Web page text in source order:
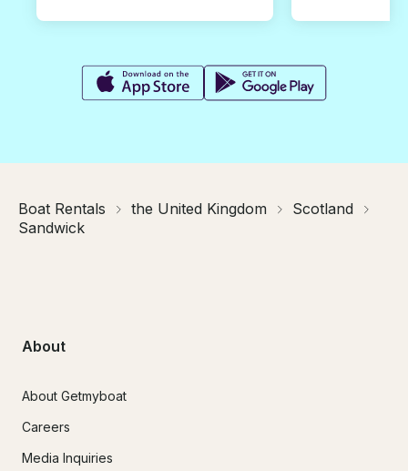
Boat Rentals the United Kingdom
Scotland
Sandwick
About
About Getmyboat
Careers
Media Inquiries